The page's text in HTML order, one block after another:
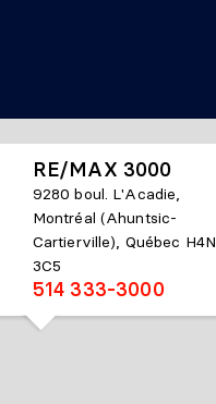
RE/MAX 3000
9280 boul. L'Acadie,
Montréal (Ahuntsic-
Cartierville), Québec H4N
3C5
514 333-3000